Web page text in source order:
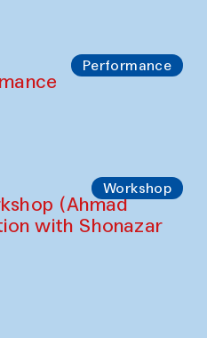
Performance
Workshop
(Ahmad
with Shonazar